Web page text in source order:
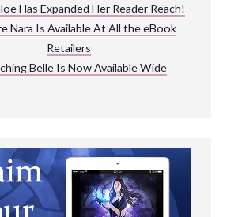
Has Expanded Her Reader Reach!
Nara Is Available At All the eBook
Retailers
Belle Is Now Available Wide